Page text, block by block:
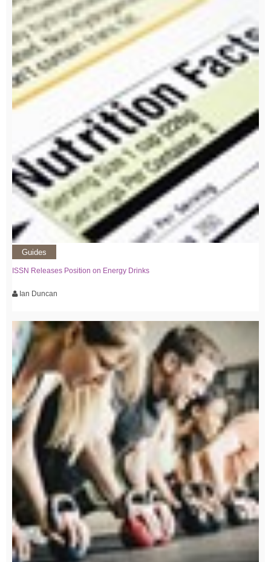
Guides
ISSN Releases Position on Energy Drinks
Ian Duncan